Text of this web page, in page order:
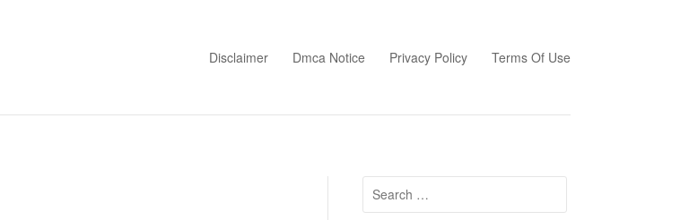
Disclaimer Dmca Notice Privacy Policy Terms Of Use
Search
for: